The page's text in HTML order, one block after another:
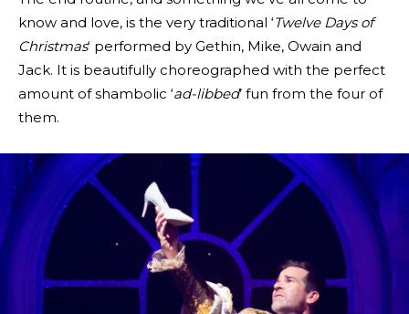
know and love, is the very traditional ‘Twelve Days of
Christmas‘ performed by Gethin, Mike, Owain and
Jack. It is beautifully choreographed with the perfect
amount of shambolic ‘ad-libbed’ fun from the four of
them.